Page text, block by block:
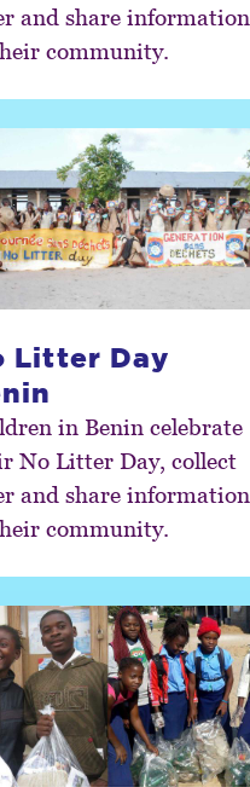
and share information
community.
Litter Day
in Benin celebrate
No Litter Day, collect
and share information
community.